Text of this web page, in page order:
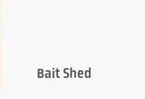
Bait Shed